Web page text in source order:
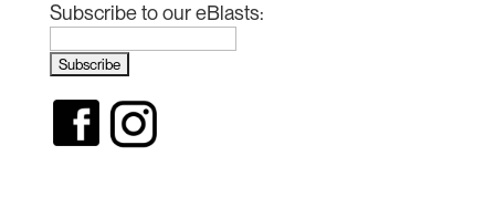
Subscribe to our eBlasts: